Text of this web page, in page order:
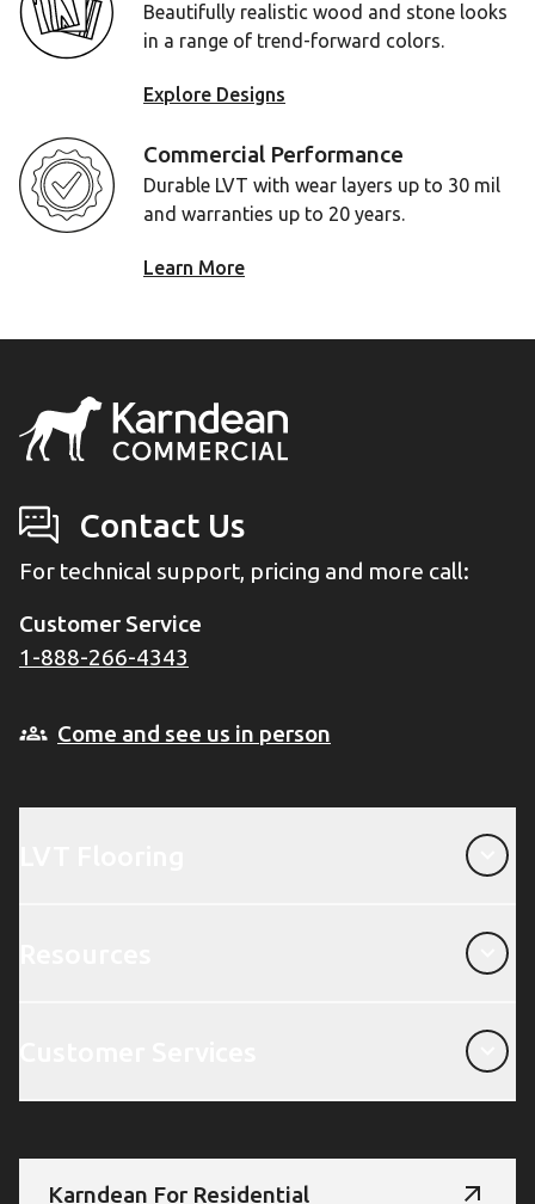
Beautifully realistic wood and stone looks
in a range of trend-forward colors.
Explore Designs
Commercial Performance
Durable LVT with wear layers up to 30 mil
and warranties up to 20 years.
Learn More
Contact Us
For technical support, pricing and more call:
Customer Service
1-888-266-4343
Come and see us in person
Karndean For Residential